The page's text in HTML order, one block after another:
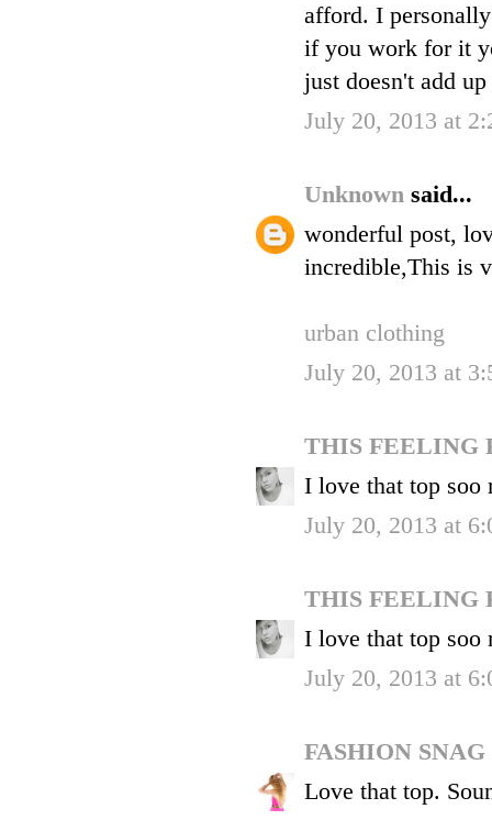
afford. I
if you work for it
just doesn't add
July 20, 2013 at
Unknown said...
wonderful post,
incredible,This is
urban clothing
July 20, 2013 at
THIS
I love that top soo
July 20, 2013 at
THIS
I love that top soo
July 20, 2013 at
FASHION SNAG
Love that top.